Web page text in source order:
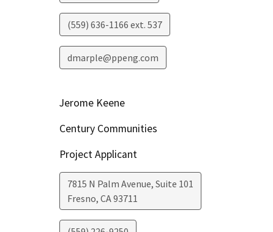
(559) 636-1166 ext. 537
dmarple@ppeng.com
Jerome Keene
Century Communities
Project Applicant
7815 N Palm Avenue, Suite 101
Fresno, CA93711